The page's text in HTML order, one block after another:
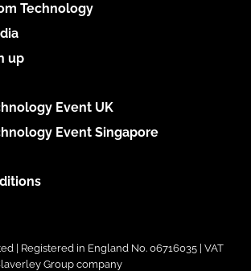
Technology
up
Event UK
Event Singapore
| Registered in England No. 06716035 | VAT
Group company